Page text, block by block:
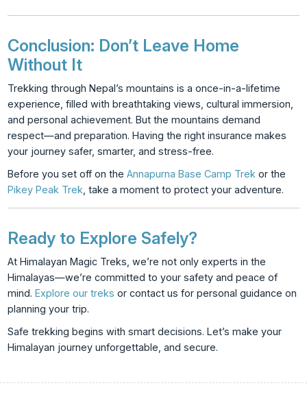
Conclusion: Don’t Leave Home
Without It
Trekking through Nepal’s mountains is a once-in-a-lifetime
experience, filled with breathtaking views, cultural immersion,
and personal achievement. But the mountains demand
respect—and preparation. Having the right insurance makes
your journey safer, smarter, and stress-free.
Before you set off on theAnnapurna Base Camp Trek or the
Pikey Peak Trek , take a moment to protect your adventure.
Ready to Explore Safely?
At Himalayan Magic Treks, we’re not only experts in the
Himalayas—we’re committed to your safety and peace of
mind.Explore our treks orcontact us for personal guidance on
planning your trip.
Safe trekking begins with smart decisions. Let’s make your
Himalayan journey unforgettable, and secure.